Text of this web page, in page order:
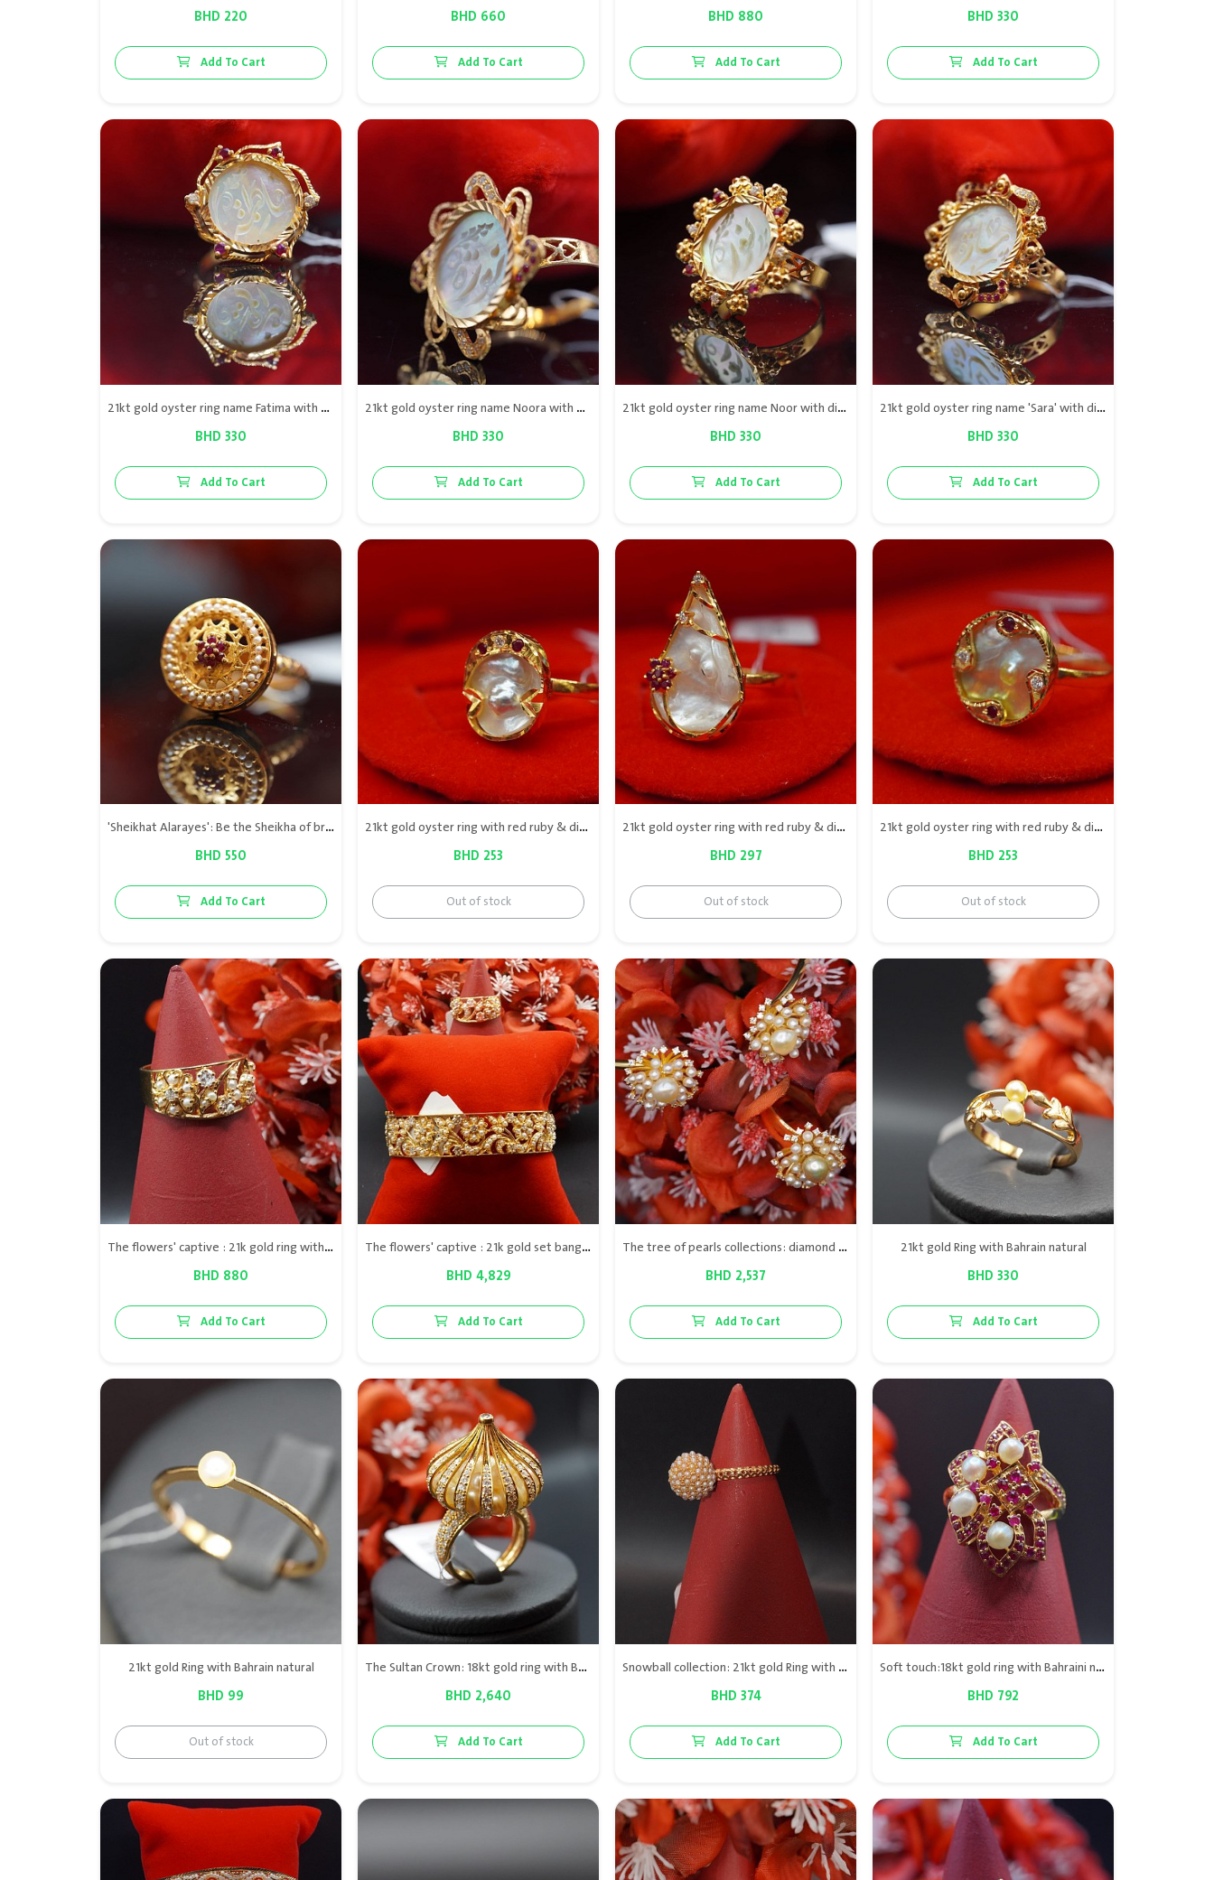
BHD 220
Add To Cart
BHD 660
Add To Cart
BHD 880
Add To Cart
BHD 330
Add To Cart
21kt gold oyster ring name Fatima with diamond & red rubies
BHD 330
Add To Cart
21kt gold oyster ring name Noora with diamond & red rubies
BHD 330
Add To Cart
21kt gold oyster ring name Noor with diamond & red rubies
BHD 330
Add To Cart
21kt gold oyster ring name 'Sara' with diamond & red rubies
BHD 330
Add To Cart
'Sheikhat Alarayes': Be the Sheikha of brides! 21kt gold ring with natural pearls
BHD 550
Add To Cart
21kt gold oyster ring with red ruby & diamond
BHD 253
Out of stock
21kt gold oyster ring with red ruby & diamond
BHD 297
Out of stock
21kt gold oyster ring with red ruby & diamond
BHD 253
Out of stock
The flowers' captive : 21k gold ring with Bahraini natural pearls & diamond VS
BHD 880
Add To Cart
The flowers' captive : 21k gold set bangle & ring with Bahraini natural pearls & diamond VS
BHD 4,829
Add To Cart
The tree of pearls collections: diamond Bracelet & ring in gold & Bahraini natural pearls
BHD 2,537
Add To Cart
21kt gold Ring with Bahrain natural
BHD 330
Add To Cart
21kt gold Ring with Bahrain natural
BHD 99
Out of stock
The Sultan Crown: 18kt gold ring with Bahraini natural pearls & diamond VS
BHD 2,640
Add To Cart
Snowball collection: 21kt gold Ring with Bahrain natural
BHD 374
Add To Cart
Soft touch:18kt gold ring with Bahraini natural pearls & red rubies
BHD 792
Add To Cart